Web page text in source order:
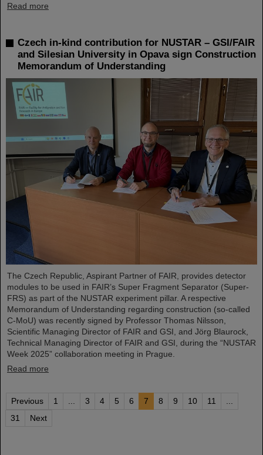
Read more
Czech in-kind contribution for NUSTAR – GSI/FAIR
and Silesian University in Opava sign Construction
Memorandum of Understanding
The Czech Republic, Aspirant Partner of FAIR, provides detector
modules to be used in FAIR’s Super Fragment Separator (Super-
FRS) as part of the NUSTAR experiment pillar. A respective
Memorandum of Understanding regarding construction (so-called
C-MoU) was recently signed by Professor Thomas Nilsson,
Scientific Managing Director of FAIR and GSI, and Jörg Blaurock,
Technical Managing Director of FAIR and GSI, during the “NUSTAR
Week 2025” collaboration meeting in Prague.
Read more
Previous 1 3 4 5 6 7 8 9 10 11
31
Next